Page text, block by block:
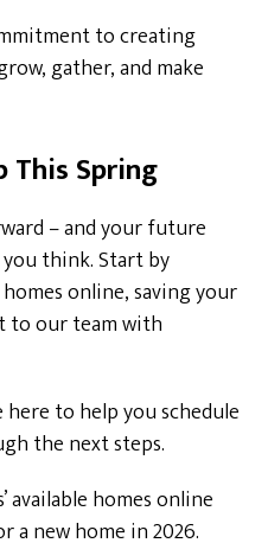
to creating
gather, and make
This Spring
– and your future
think. Start by
online, saving your
to our team with
here to help you schedule
the next steps.
available homes online
a new home in 2026.